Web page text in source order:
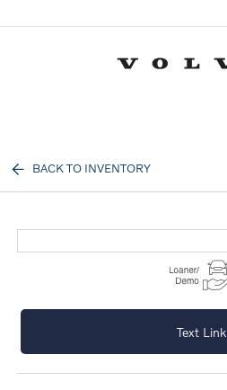
BACK TO INVENTORY
Text Link